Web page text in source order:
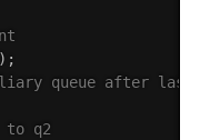
) ;
queue after
to q2